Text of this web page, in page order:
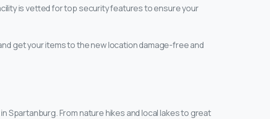
is vetted for top security features to ensure your
get your items to the new location damage-free and
Spartanburg. From nature hikes and local lakes to great